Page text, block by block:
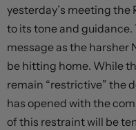
yesterday’s meeting the
to its tone and
message as the harsher
be hitting home. While
remain “restrictive” the
has opened with the
of this restraint will be